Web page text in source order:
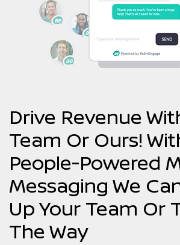
Drive Revenue
Team Or Ours!
People-Powered
Messaging We
Up Your Team Or
The Way